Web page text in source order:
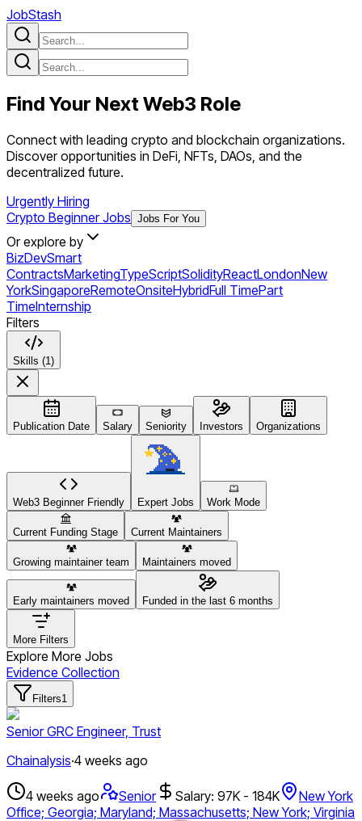
JobStash
Find Your NextWeb3 Role
Connect with leading crypto and blockchain organizations.
Discover opportunities in DeFi, NFTs, DAOs, and the
decentralized future.
Urgently Hiring
Crypto Beginner Jobs Jobs For You
Or explore by
BizDevSmart
ContractsMarketingTypeScriptSolidityReactLondonNew
YorkSingaporeRemoteOnsiteHybridFull TimePart
TimeInternship
Filters
Skills (1)
Publication Date Salary Seniority Investors Organizations
Web3 Beginner Friendly Expert Jobs Work Mode
Current Funding Stage Current Maintainers
Growing maintainer team Maintainers moved
Early maintainers moved Funded in the last 6 months
More Filters
Explore More Jobs
Evidence Collection
Filters1
Senior GRC Engineer, Trust
Chainalysis·4 weeks ago
4 weeks ago Senior Salary: 97K - 184K
New York
Office; Georgia; Maryland; Massachusetts; New York; Virginia